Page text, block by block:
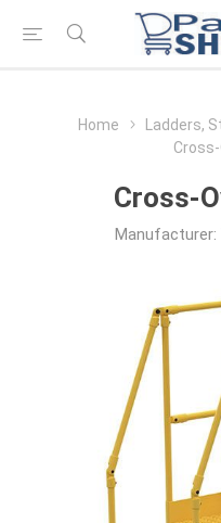
Home Ladders,
Cross-
Manufacturer: